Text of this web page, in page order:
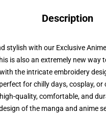
Description
stylish with our Exclusive
is also an extremely new way
the intricate embroidery
for chilly days, cosplay, or
quality, comfortable, and
of the manga and anime